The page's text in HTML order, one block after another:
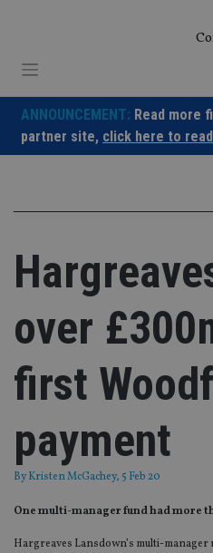
ANNOUNCEMENT: Read more
partner site, click here to
over
first
payment
ByKristen McGachey, 5 Feb 20
One multi-manager fund had more
Hargreaves Lansdown’s multi-